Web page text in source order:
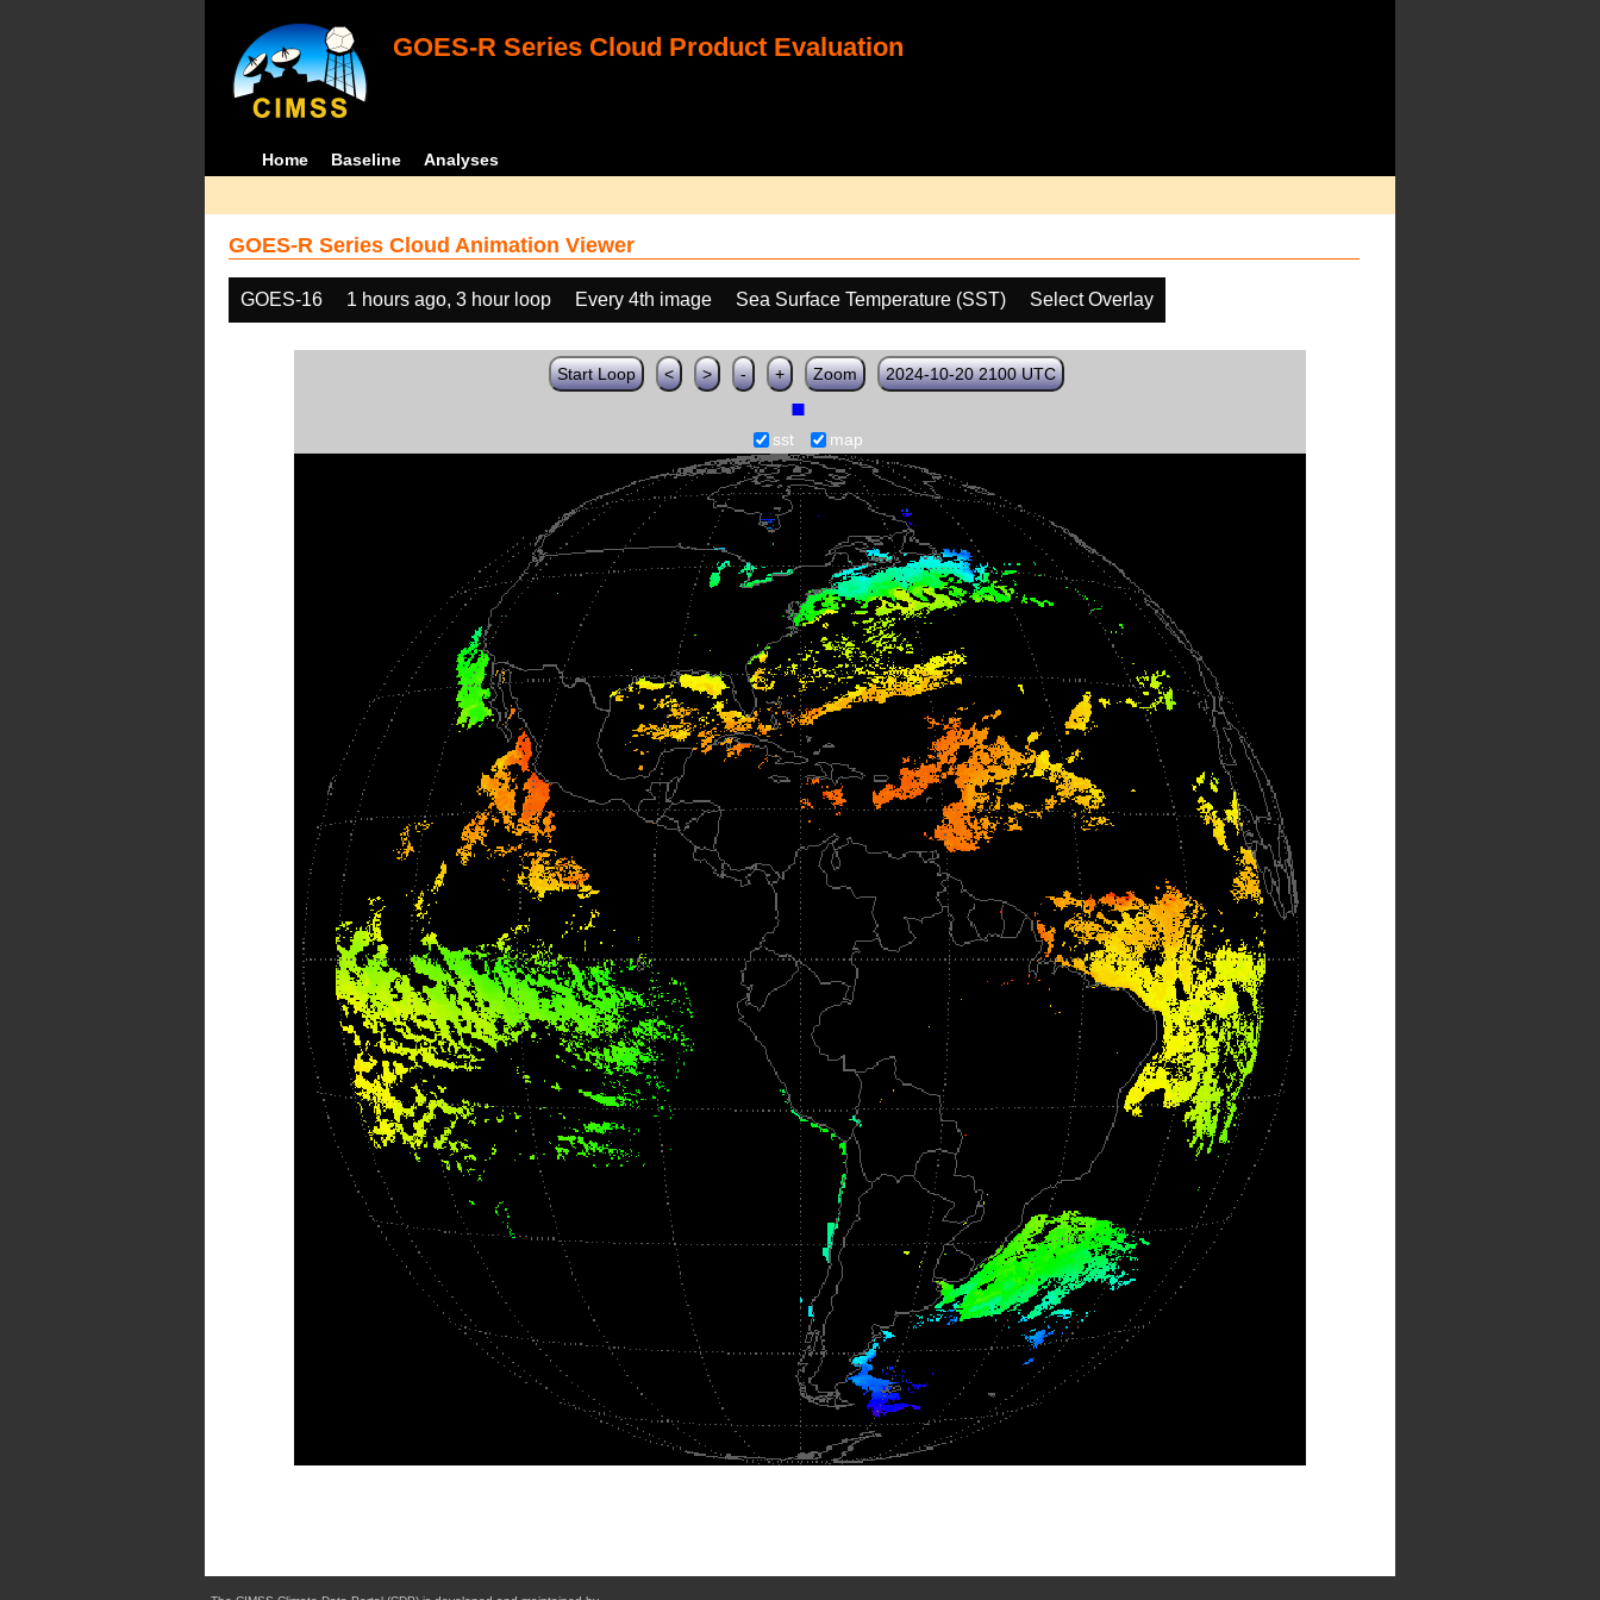
GOES-R Series Cloud Product Evaluation
Home Baseline Analyses
GOES-R Series Cloud Animation Viewer
GOES-16 1 hours ago, 3 hour loop Every 4th image Sea Surface Temperature (SST) Select Overlay
Start Loop < > - + Zoom 2024-10-20 2100 UTC
sst map